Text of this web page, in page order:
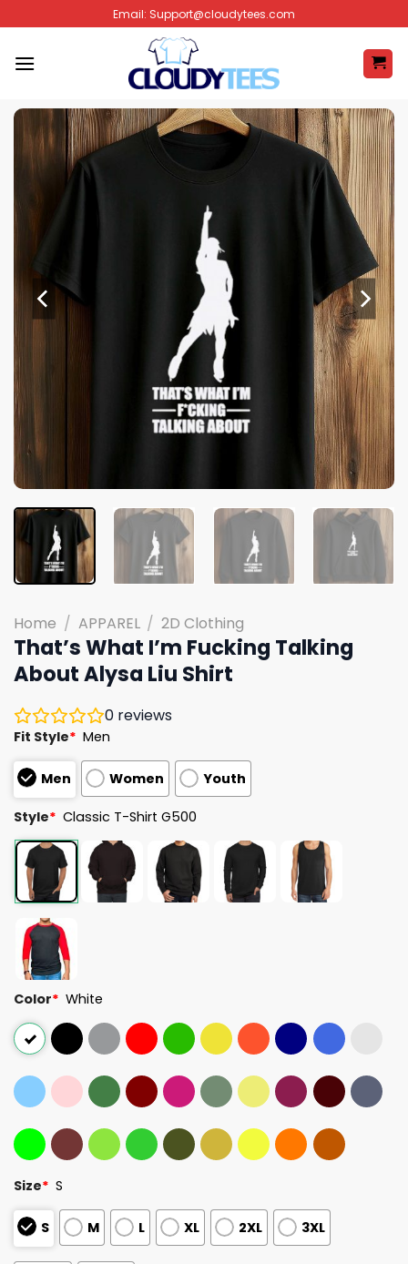
to
content
Email: Support@cloudytees.com
Home / APPAREL / 2D Clothing
That’s What I’m Fucking Talking
About Alysa Liu Shirt
0 reviews
Fit Style* Men
Men Women Youth
Style* Classic T-Shirt G500
Color* White
Size* S
S M L XL 2XL 3XL